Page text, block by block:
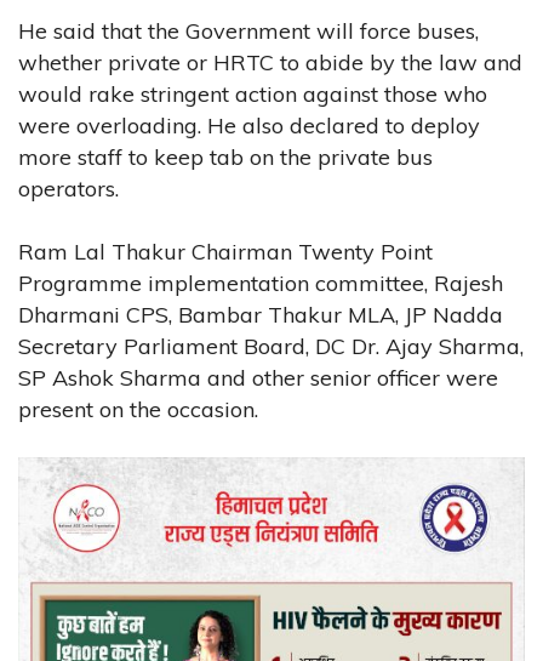
He said that the Government will force buses,
whether private or HRTC to abide by the law and
would rake stringent action against those who
were overloading. He also declared to deploy
more staff to keep tab on the private bus
operators.
Ram Lal Thakur Chairman Twenty Point
Programme implementation committee, Rajesh
Dharmani CPS, Bambar Thakur MLA, JP Nadda
Secretary Parliament Board, DC Dr. Ajay Sharma,
SP Ashok Sharma and other senior officer were
present on the occasion.